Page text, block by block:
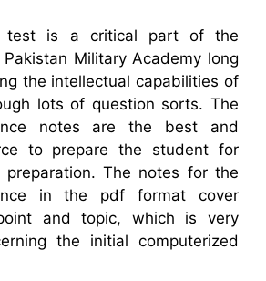
test is a critical part of the
Military Academy long
the intellectual capabilities of
lots of question sorts. The
notes are the best and
to prepare the student for
The notes for the
in the pdf format cover
and topic, which is very
the initial computerized